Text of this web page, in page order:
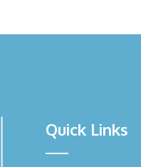
Quick Links